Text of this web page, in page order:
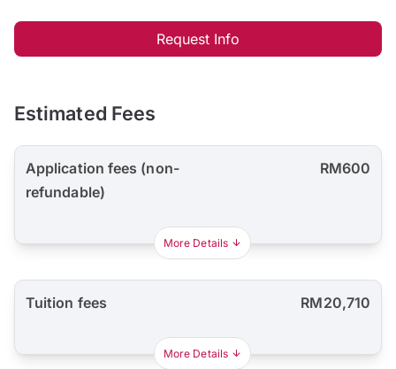
Request Info
Estimated Fees
Application fees (non-
refundable)
RM600
More Details
Tuition fees RM20,710
More Details